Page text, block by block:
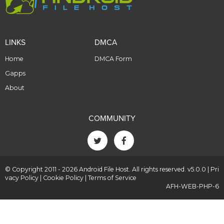
LINKS
Home
Gapps
About
DMCA
DMCA Form
COMMUNITY
© Copyright 2011 - 2026 Android File Host. All rights reserved. v5.0.0 | Pri
vacy Policy
Cookie Policy Terms of Service
AFH-WEB-PHP-6